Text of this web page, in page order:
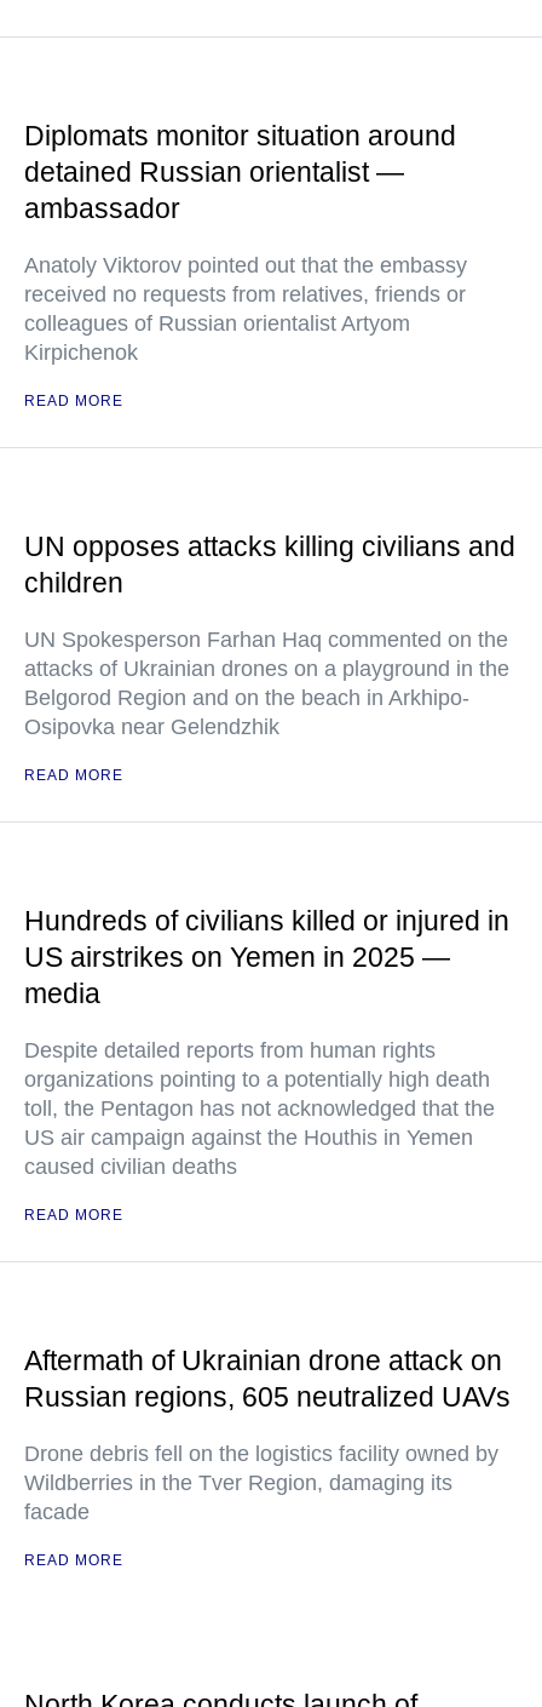
Diplomats monitor situation around
detained Russian orientalist —
ambassador
Anatoly Viktorov pointed out that the embassy
received no requests from relatives, friends or
colleagues of Russian orientalist Artyom
Kirpichenok
READ MORE
UN opposes attacks killing civilians and
children
UN Spokesperson Farhan Haq commented on the
attacks of Ukrainian drones on a playground in the
Belgorod Region and on the beach in Arkhipo-
Osipovka near Gelendzhik
READ MORE
Hundreds of civilians killed or injured in
US airstrikes on Yemen in 2025 —
media
Despite detailed reports from human rights
organizations pointing to a potentially high death
toll, the Pentagon has not acknowledged that the
US air campaign against the Houthis in Yemen
caused civilian deaths
READ MORE
Aftermath of Ukrainian drone attack on
Russian regions, 605 neutralized UAVs
Drone debris fell on the logistics facility owned by
Wildberries in the Tver Region, damaging its
facade
READ MORE